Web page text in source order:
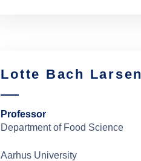
Lotte Bach Larsen
Professor
Department of Food Science
Aarhus University